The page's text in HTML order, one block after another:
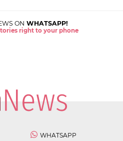
ON WHATSAPP!
right to your phone
WHATSAPP